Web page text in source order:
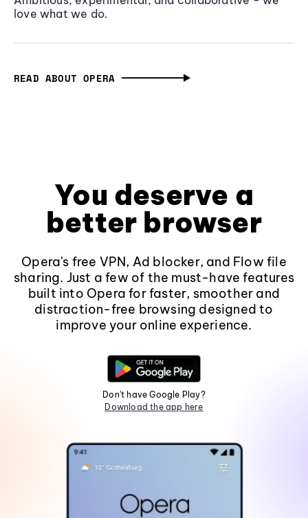
love what we do.
READ ABOUT OPERA
You deserve a
better browser
Opera's free VPN, Ad blocker, and Flow file
sharing. Just a few of the must-have features
built into Opera for faster, smoother and
distraction-free browsing designed to
improve your online experience.
Don't have Google Play?
Download the app here